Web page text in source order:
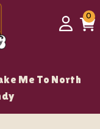
Login
00
Me To North